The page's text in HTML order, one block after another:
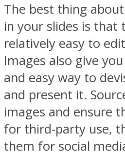
The best thing
in your slides is that
relatively easy to
Images also give
and easy way to
and present it.
images and ensure
for third-party use,
them for social